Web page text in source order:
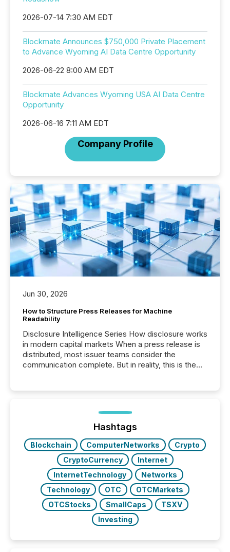
2026-07-14 7:30 AM EDT
Blockmate Announces $750,000 Private Placement
to Advance Wyoming AI Data Centre Opportunity
2026-06-22 8:00 AM EDT
Blockmate Advances Wyoming USA AI Data Centre
Opportunity
2026-06-16 7:11 AM EDT
Company Profile
Jun 30, 2026
How to Structure Press Releases for Machine
Readability
Disclosure Intelligence Series How disclosure works
in modern capital markets When a press release is
distributed, most issuer teams consider the
communication complete. But in reality, this is the
Before many investors read a press release,
machines identify companies, extract key facts,...
Hashtags
Blockchain ComputerNetworks
Crypto
CryptoCurrency
Internet
InternetTechnology
Networks
Technology
OTC
OTCMarkets
OTCStocks
SmallCaps
TSXV
Investing